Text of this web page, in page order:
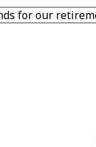
for our